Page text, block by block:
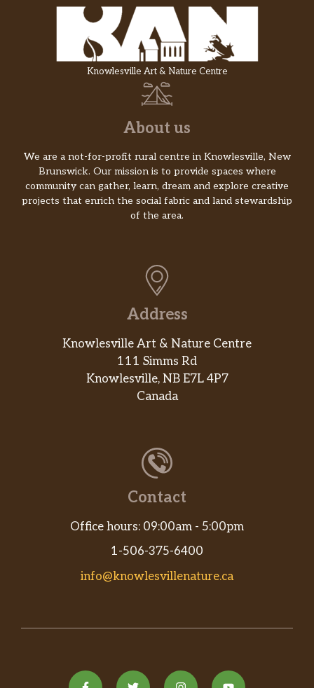
Knowlesville Art & Nature Centre
About us
We are a not-for-profit rural centre in Knowlesville, New
Brunswick. Our mission is to provide spaces where
community can gather, learn, dream and explore creative
projects that enrich the social fabric and land stewardship
of the area.
Address
Knowlesville Art & Nature Centre
111 Simms Rd
Knowlesville, NB E7L 4P7
Canada
Contact
Office hours: 09:00am - 5:00pm
1-506-375-6400
info@knowlesvillenature.ca